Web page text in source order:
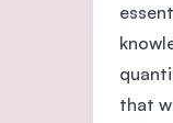
that